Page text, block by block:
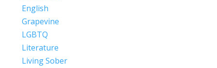
English
Grapevine
LGBTQ
Literature
Living Sober